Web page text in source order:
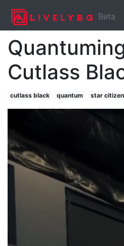
Beta
Cutlass
cutlass black quantum star citizen